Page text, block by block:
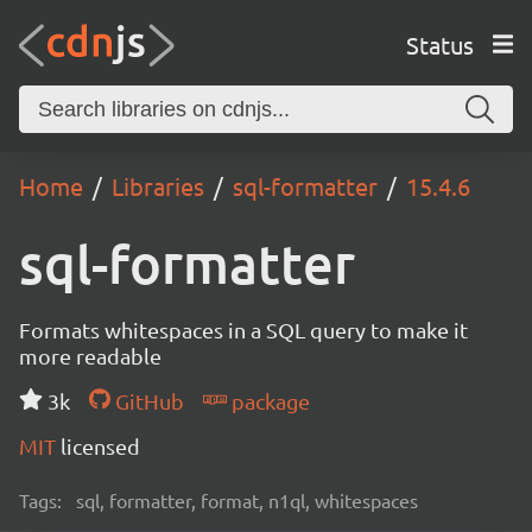
Status
Home Libraries sql-formatter 15.4.6
sql-formatter
Formats whitespaces in a SQL query to make it
more readable
3k
GitHub
package
MIT licensed
Tags: sql, formatter, format, n1ql, whitespaces